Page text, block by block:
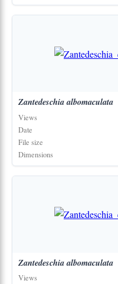
Zantedeschiaalbomaculata
Views
Date
File size
Dimensions
Zantedeschiaalbomaculata
Views